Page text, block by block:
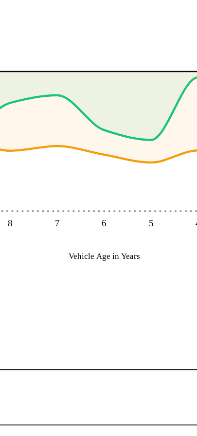
8 7 6 5
Vehicle Age in Years